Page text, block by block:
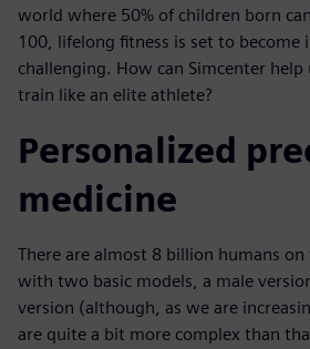
world where 50% of children born
100, lifelong fitness is set to become
challenging. How can Simcenter help
train like an elite athlete?
Personalized
medicine
There are almost 8 billion humans
with two basic models, a male
version (although, as we are
are quite a bit more complex than